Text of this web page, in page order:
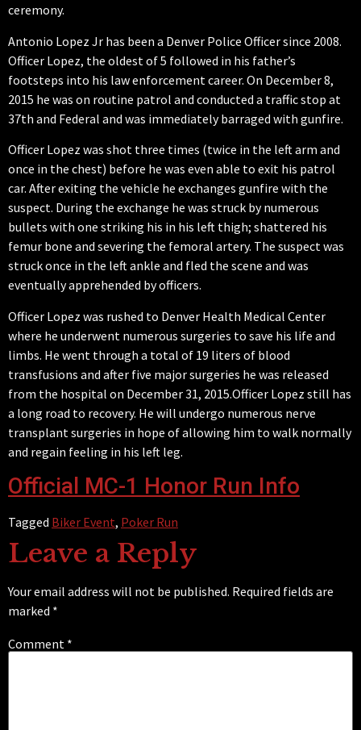
ceremony.
Antonio Lopez Jr has been a Denver Police Officer since 2008.
Officer Lopez, the oldest of 5 followed in his father’s
footsteps into his law enforcement career. On December 8,
2015 he was on routine patrol and conducted a traffic stop at
37th and Federal and was immediately barraged with gunfire.
Officer Lopez was shot three times (twice in the left arm and
once in the chest) before he was even able to exit his patrol
car. After exiting the vehicle he exchanges gunfire with the
suspect. During the exchange he was struck by numerous
bullets with one striking his in his left thigh; shattered his
femur bone and severing the femoral artery. The suspect was
struck once in the left ankle and fled the scene and was
eventuallyapprehended by officers.
Officer Lopez was rushed to Denver Health Medical Center
where he underwent numerous surgeries to save his life and
limbs. He went through a total of 19 liters of blood
transfusions and after five major surgeries he was released
from the hospital on December 31, 2015.Officer Lopez still has
a long road to recovery. He will undergo numerous nerve
transplant surgeries in hope of allowing him to walk normally
and regain feeling in his left leg.
Official MC-1 Honor Run Info
Tagged Biker Event, Poker Run
Leave a Reply
Your email address will not be published. Required fields are
marked *
Comment *